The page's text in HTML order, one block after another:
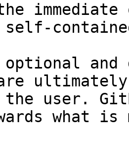
and
the user.
what